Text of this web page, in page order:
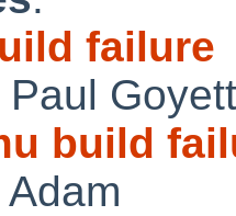
failure
Paul
build
Adam